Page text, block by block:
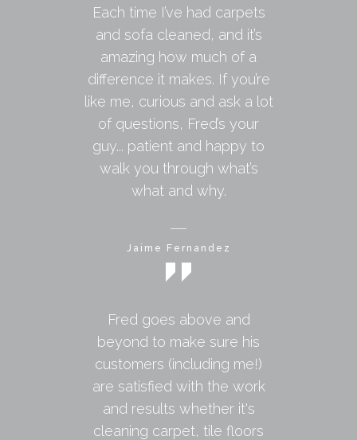
Each time I’ve had carpets
and sofa cleaned, and it’s
amazing how much of a
difference it makes. If you’re
like me, curious and ask a lot
of questions, Fred’s your
guy... patient and happy to
walk you through what’s
what and why.
Jaime Fernandez
Fred goes above and
beyond to make sure his
customers (including me!)
are satisfied with the work
and results whether it's
cleaning carpet, tile floors